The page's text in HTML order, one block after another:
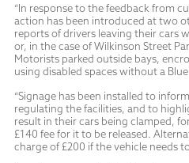
“In response to the feedback from
action has been introduced at two
reports of drivers leaving their cars
or, in the case of Wilkinson Street
Motorists parked outside bays,
using disabled spaces without a
“Signage has been installed to
regulating the facilities, and to
result in their cars being clamped,
£140 fee for it to be released.
charge of £200 if the vehicle needs